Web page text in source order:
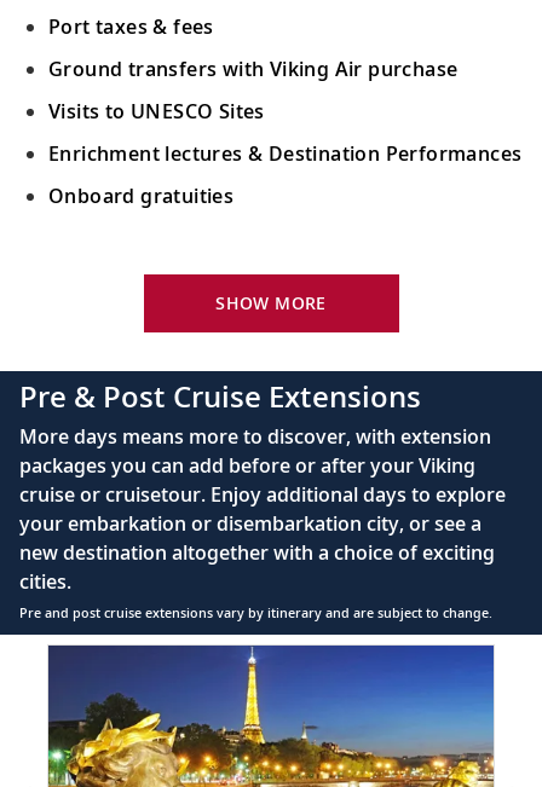
Port taxes & fees
Ground transfers with Viking Air purchase
Visits to UNESCO Sites
Enrichment lectures & Destination Performances
Onboard gratuities
River-view stateroom
110/220 volt outlets
Queen-size Viking Explorer Bed (optional twin-
bed configuration) with luxury linens & pillows
Private bathroom with shower, heated floor &
anti-fog mirror
Premium Freyja® toiletries
Plush robes & slippers (upon request)
40" or 42" flat-screen Sony® TV with infotainment
system featuring Movies On Demand, plus CNBC,
CNN, FOX & more
Telephone, safe, refrigerator
SHOW MORE
Pre & Post Cruise Extensions
More days means more to discover, with extension
packages you can add before or after your Viking
cruise or cruisetour. Enjoy additional days to explore
your embarkation or disembarkation city, or see a
new destination altogether with a choice of exciting
cities.
Pre and post cruise extensions vary by itinerary and are subject to change.
3:
Paris